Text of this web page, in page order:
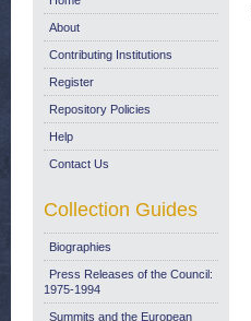
About
Contributing Institutions
Register
Repository Policies
Help
Contact Us
Collection Guides
Biographies
Press Releases of the Council:
1975-1994
Summits and the European